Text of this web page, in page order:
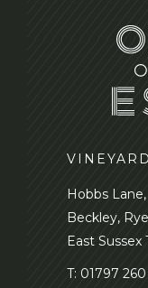
VINEYARD
Hobbs Lane,
Beckley,
East Sussex
T: 01797 260